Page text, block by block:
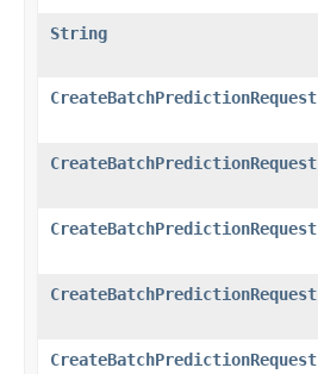
String
CreateBatchPredictionRequest
CreateBatchPredictionRequest
CreateBatchPredictionRequest
CreateBatchPredictionRequest
CreateBatchPredictionRequest